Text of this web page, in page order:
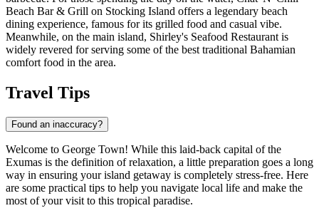
Beach Bar & Grill on Stocking Island offers a legendary beach
dining experience, famous for its grilled food and casual vibe.
Meanwhile, on the main island, Shirley's Seafood Restaurantis
widely revered for serving some of the best traditional Bahamian
comfort food in the area.
Travel Tips
Found an inaccuracy?
Welcome to George Town! While this laid-back capital of the
Exumas is the definition of relaxation, a little preparation goes a long
way in ensuring your island getaway is completely stress-free. Here
are some practical tips to help you navigate local life and make the
most of your visit to this tropical paradise.